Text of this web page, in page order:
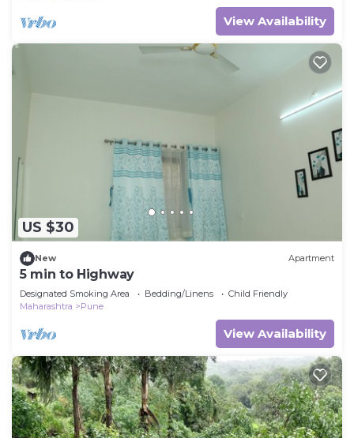
View Availability
US $30
New Apartment
5 min to Highway
Designated Smoking Area Bedding/Linens
Child Friendly
Maharashtra
Pune
View Availability